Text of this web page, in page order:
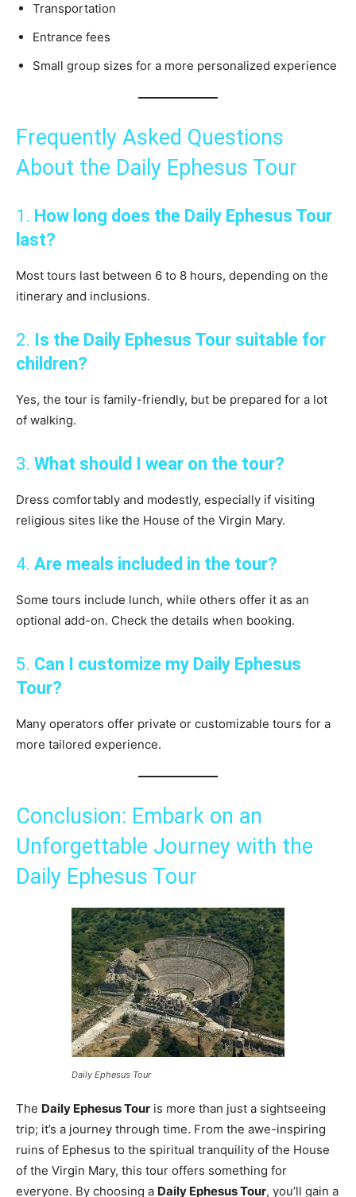
Transportation
Entrance fees
Small group sizes for a more personalized experience
Frequently Asked Questions
About the Daily Ephesus Tour
1. How long does the Daily Ephesus Tour
last?
Most tours last between 6 to 8 hours, depending on the
itinerary and inclusions.
2. Is the Daily Ephesus Tour suitable for
children?
Yes, the tour is family-friendly, but be prepared for a lot
of walking.
3. What should I wear on the tour?
Dress comfortably and modestly, especially if visiting
religious sites like the House of the Virgin Mary.
4. Are meals included in the tour?
Some tours include lunch, while others offer it as an
optional add-on. Check the details when booking.
5. Can I customize my Daily Ephesus
Tour?
Many operators offer private or customizable tours for a
more tailored experience.
Conclusion: Embark on an
Unforgettable Journey with the
Daily Ephesus Tour
Daily Ephesus Tour
The Daily Ephesus Tour is more than just a sightseeing
trip; it’s a journey through time. From the awe-inspiring
ruins of Ephesus to the spiritual tranquility of the House
of the Virgin Mary, this tour offers something for
everyone. By choosing a Daily Ephesus Tour, you’ll gain a